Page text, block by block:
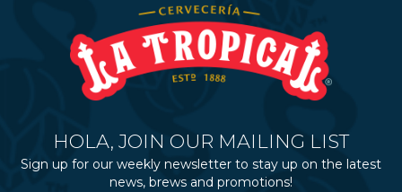
HOLA, JOIN OUR MAILING LIST
Sign up for our weekly newsletter to stay up on the latest
news, brews and promotions!